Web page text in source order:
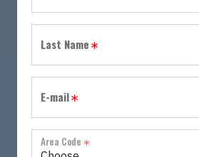
Last Name
E-mail
Area Code